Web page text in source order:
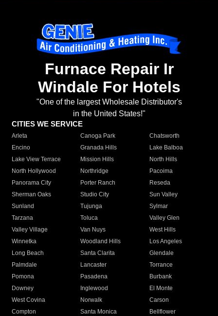
Furnace Repair Ir
Windale For Hotels
"One of the largest Wholesale Distributor's
in the United States!"
CITIES WE SERVICE
Arleta Canoga Park
Chatsworth
Encino
Granada Hills
Lake Balboa
Lake View Terrace
Mission Hills
North Hills
North Hollywood
Northridge
Pacoima
Panorama City
Porter Ranch
Reseda
Sherman Oaks
Studio City
Sun Valley
Sunland
Tujunga
Sylmar
Tarzana
Toluca
Valley Glen
Valley Village
Van Nuys
West Hills
Winnetka
Woodland Hills
Los Angeles
Long Beach
Santa Clarita
Glendale
Palmdale
Lancaster
Torrance
Pomona
Pasadena
Burbank
Downey
Inglewood
El Monte
West Covina
Norwalk
Carson
Compton
Santa Monica
Bellflower